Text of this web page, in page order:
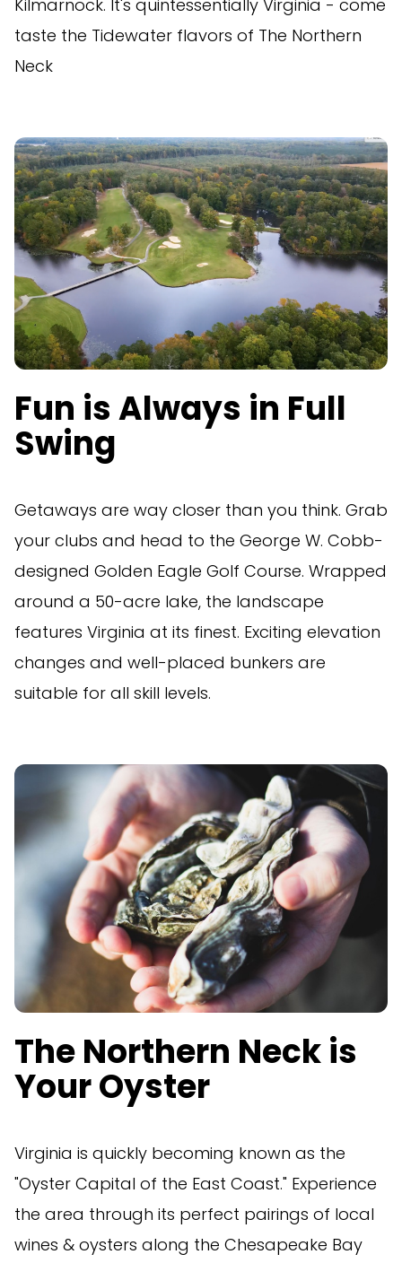
Kilmarnock. It's quintessentially Virginia - come
taste the Tidewater flavors of The Northern
Neck
Fun is Always in Full
Swing
Getaways are way closer than you think. Grab
your clubs and head to the George W. Cobb-
designed Golden Eagle Golf Course. Wrapped
around a 50-acre lake, the landscape
features Virginia at its finest. Exciting elevation
changes and well-placed bunkers are
suitable for all skill levels.
The Northern Neck is
Your Oyster
Virginia is quickly becoming known as the
"Oyster Capital of the East Coast." Experience
the area through its perfect pairings of local
wines & oysters along the Chesapeake Bay